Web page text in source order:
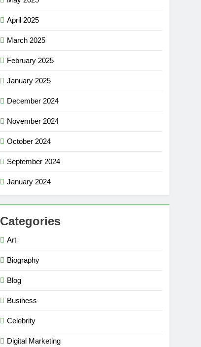
April 2025
March 2025
February 2025
January 2025
December 2024
November 2024
October 2024
September 2024
January 2024
Categories
Art
Biography
Blog
Business
Celebrity
Digital Marketing